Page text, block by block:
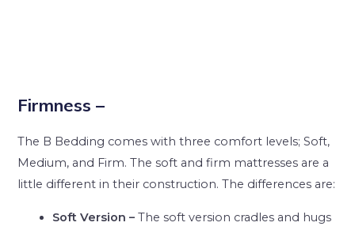
Firmness –
The B Bedding comes with three comfort levels; Soft,
Medium, and Firm. The soft and firm mattresses are a
little different in their construction. The differences are:
Soft Version –The soft version cradles and hugs